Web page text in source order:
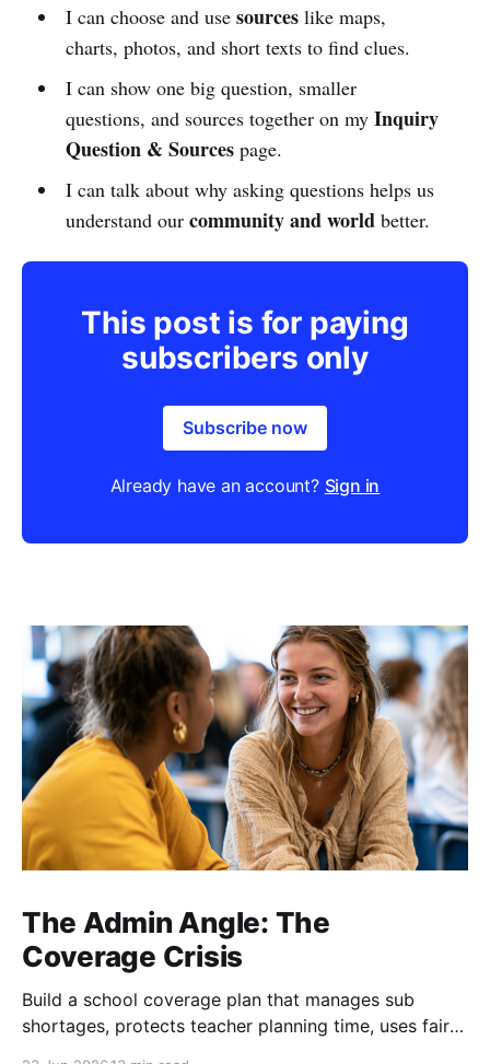
I can choose and use sourceslike maps,
charts, photos, and short texts to find clues.
I can show one big question, smaller
questions, and sources together on my Inquiry
Question & Sourcespage.
I can talk about why asking questions helps us
understand our community and worldbetter.
This post is for paying
subscribers only
Subscribe now
Already have an account? Sign in
The Admin Angle: The
Coverage Crisis
Build a school coverage plan that manages sub
shortages, protects teacher planning time, uses fair